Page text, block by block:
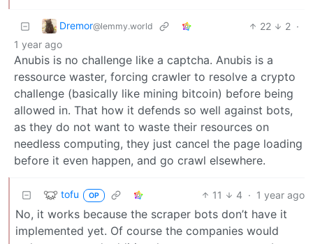
Dremor@lemmy.world 22 2 ·
1 year ago
Anubis is no challenge like a captcha. Anubis is a
ressource waster, forcing crawler to resolve a crypto
challenge (basically like mining bitcoin) before being
allowed in. That how it defends so well against bots,
as they do not want to waste their resources on
needless computing, they just cancel the page loading
before it even happen, and go crawl elsewhere.
tofu OP 11 4 · 1 year ago
No, it works because the scraper bots don’t have it
implemented yet. Of course the companies would